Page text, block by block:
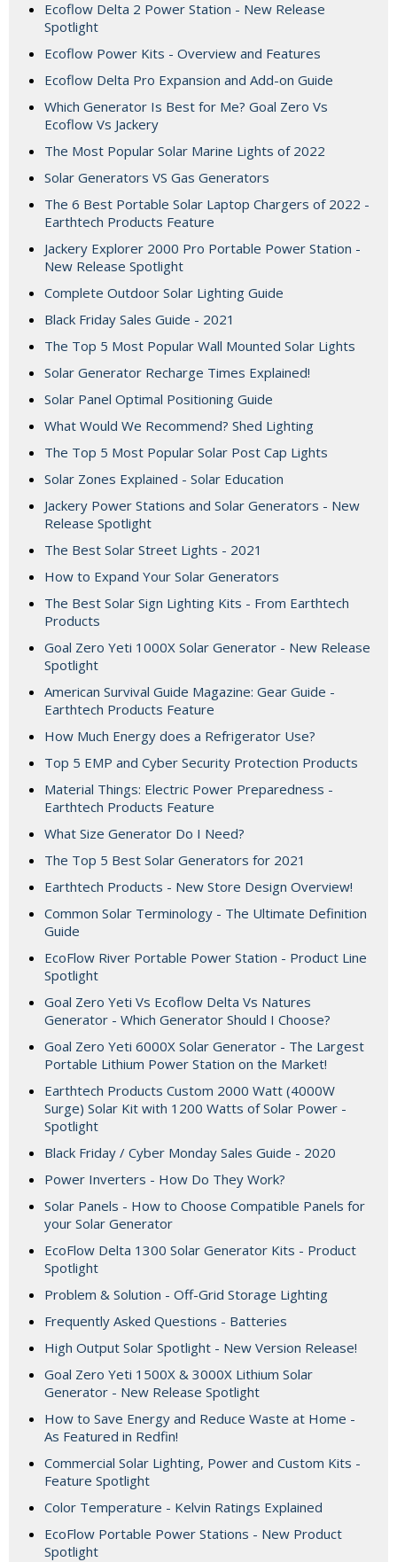
Ecoflow Delta 2 Power Station - New Release
Spotlight
Ecoflow Power Kits - Overview and Features
Ecoflow Delta Pro Expansion and Add-on Guide
Which Generator Is Best for Me? Goal Zero Vs
Ecoflow Vs Jackery
The Most Popular Solar Marine Lights of 2022
Solar Generators VS Gas Generators
The 6 Best Portable Solar Laptop Chargers of 2022 -
Earthtech Products Feature
Jackery Explorer 2000 Pro Portable Power Station -
New Release Spotlight
Complete Outdoor Solar Lighting Guide
Black Friday Sales Guide - 2021
The Top 5 Most Popular Wall Mounted Solar Lights
Solar Generator Recharge Times Explained!
Solar Panel Optimal Positioning Guide
What Would We Recommend? Shed Lighting
The Top 5 Most Popular Solar Post Cap Lights
Solar Zones Explained - Solar Education
Jackery Power Stations and Solar Generators - New
Release Spotlight
The Best Solar Street Lights - 2021
How to Expand Your Solar Generators
The Best Solar Sign Lighting Kits - From Earthtech
Products
Goal Zero Yeti 1000X Solar Generator - New Release
Spotlight
American Survival Guide Magazine: Gear Guide -
Earthtech Products Feature
How Much Energy does a Refrigerator Use?
Top 5 EMP and Cyber Security Protection Products
Material Things: Electric Power Preparedness -
Earthtech Products Feature
What Size Generator Do I Need?
The Top 5 Best Solar Generators for 2021
Earthtech Products - New Store Design Overview!
Common Solar Terminology - The Ultimate Definition
Guide
EcoFlow River Portable Power Station - Product Line
Spotlight
Goal Zero Yeti Vs Ecoflow Delta Vs Natures
Generator - Which Generator Should I Choose?
Goal Zero Yeti 6000X Solar Generator - The Largest
Portable Lithium Power Station on the Market!
Earthtech Products Custom 2000 Watt (4000W
Surge) Solar Kit with 1200 Watts of Solar Power -
Spotlight
Black Friday / Cyber Monday Sales Guide - 2020
Power Inverters - How Do They Work?
Solar Panels - How to Choose Compatible Panels for
your Solar Generator
EcoFlow Delta 1300 Solar Generator Kits - Product
Spotlight
Problem & Solution - Off-Grid Storage Lighting
Frequently Asked Questions - Batteries
High Output Solar Spotlight - New Version Release!
Goal Zero Yeti 1500X & 3000X Lithium Solar
Generator - New Release Spotlight
How to Save Energy and Reduce Waste at Home -
As Featured in Redfin!
Commercial Solar Lighting, Power and Custom Kits -
Feature Spotlight
Color Temperature - Kelvin Ratings Explained
EcoFlow Portable Power Stations - New Product
Spotlight